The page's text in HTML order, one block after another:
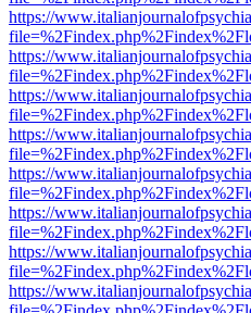
https://
https://
https://
https://
https://
https://
https://
https://